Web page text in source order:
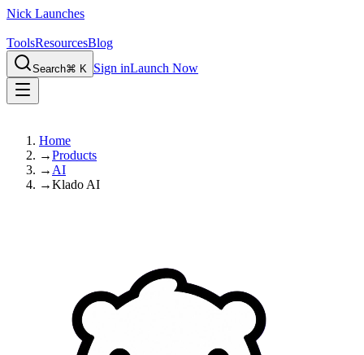
Nick Launches
ToolsResourcesBlog
Search⌘ K Sign inLaunch Now
Home
→Products
→ AI
→Klado AI